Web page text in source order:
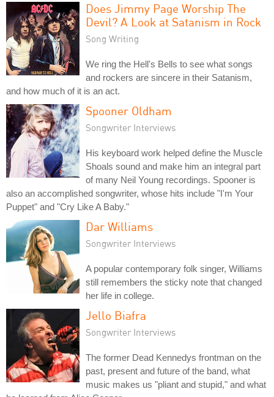
Does Jimmy Page Worship The
Devil? A Look at Satanism in Rock
Song Writing
We ring the Hell's Bells to see what songs
and rockers are sincere in their Satanism,
and how much of it is an act.
Spooner Oldham
Songwriter Interviews
His keyboard work helped define the Muscle
Shoals sound and make him an integral part
of many Neil Young recordings. Spooner is
also an accomplished songwriter, whose hits include "I'm Your
Puppet" and "Cry Like A Baby."
Dar Williams
Songwriter Interviews
A popular contemporary folk singer, Williams
still remembers the sticky note that changed
her life in college.
Jello Biafra
Songwriter Interviews
The former Dead Kennedys frontman on the
past, present and future of the band, what
music makes us "pliant and stupid," and what